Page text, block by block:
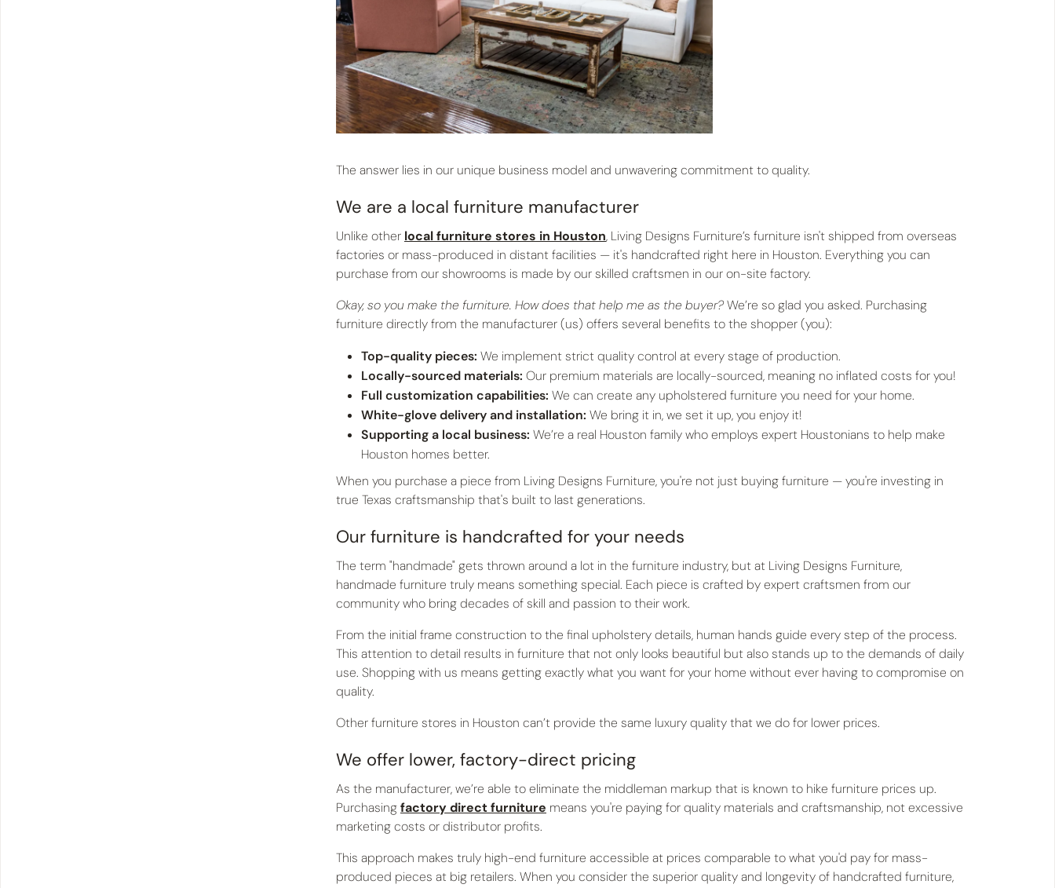
The answer lies in our unique business model and unwavering commitment to quality.
We are a local furniture manufacturer
Unlike other local furniture stores in Houston, Living Designs Furniture’s furniture isn't shipped from overseas
factories or mass-produced in distant facilities — it's handcrafted right here in Houston. Everything you can
purchase from our showrooms is made by our skilled craftsmen in our on-site factory.
Okay, so you make the furniture. How does that help me as the buyer?We’re so glad you asked. Purchasing
furniture directly from the manufacturer (us) offers several benefits to the shopper (you):
Top-quality pieces: We implement strict quality control at every stage of production.
Locally-sourced materials: Our premium materials are locally-sourced, meaning no inflated costs for you!
Full customization capabilities: We can create any upholstered furniture you need for your home.
White-glove delivery and installation: We bring it in, we set it up, you enjoy it!
Supporting a local business: We’re a real Houston family who employs expert Houstonians to help make
Houston homes better.
When you purchase a piece from Living Designs Furniture, you're not just buying furniture — you're investing in
true Texas craftsmanship that's built to last generations.
Our furniture is handcrafted for your needs
The term "handmade" gets thrown around a lot in the furniture industry, but at Living Designs Furniture,
handmade furniture truly means something special. Each piece is crafted by expert craftsmen from our
community who bring decades of skill and passion to their work.
From the initial frame construction to the final upholstery details, human hands guide every step of the process.
This attention to detail results in furniture that not only looks beautiful but also stands up to the demands of daily
use. Shopping with us means getting exactly what you want for your home without ever having to compromise on
quality.
Other furniture stores in Houston can’t provide the same luxury quality that we do for lower prices.
We offer lower, factory-direct pricing
As the manufacturer, we’re able to eliminate the middleman markup that is known to hike furniture prices up.
Purchasingfactory direct furniture means you're paying for quality materials and craftsmanship, not excessive
marketing costs or distributor profits.
This approach makes truly high-end furniture accessible at prices comparable to what you'd pay for mass-
produced pieces at big retailers. When you consider the superior quality and longevity of handcrafted furniture,